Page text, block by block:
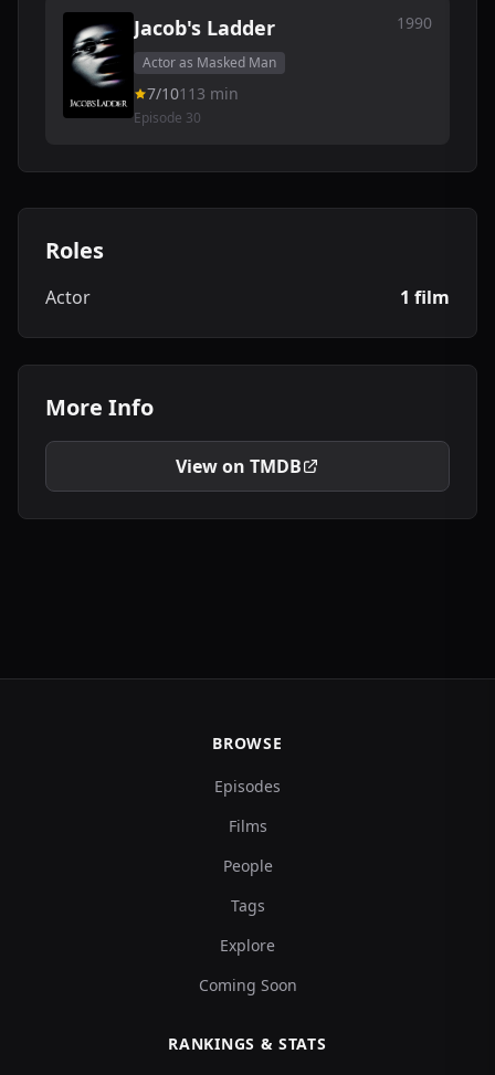
Jacob's Ladder 1990
Actor as Masked Man
7/10113 min
Episode 30
Roles
Actor 1 film
More Info
View on TMDB
BROWSE
Episodes
Films
People
Tags
Explore
Coming Soon
RANKINGS & STATS